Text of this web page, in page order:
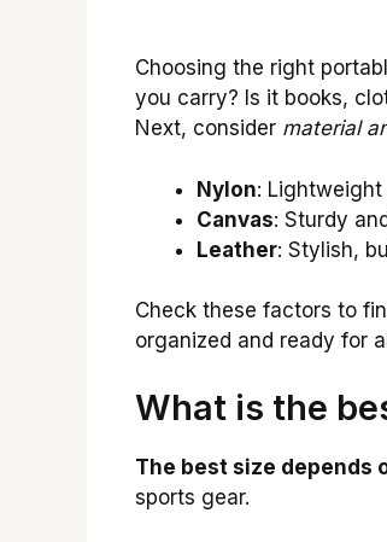
Choosing the right
you carry? Is it books,
Next, consider material
Nylon:
Canvas: Sturdy
Leather: Stylish,
Check these factors to
organized and ready for
What is the
The best size depends
sports gear.